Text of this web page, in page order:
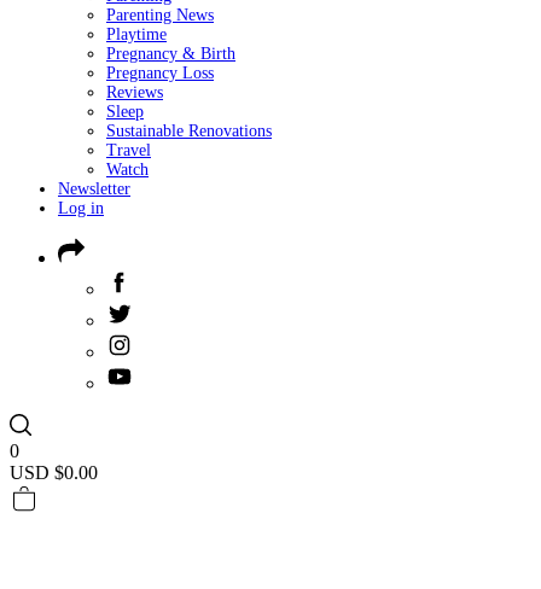
Parenting News
Playtime
Pregnancy & Birth
Pregnancy Loss
Reviews
Sleep
Sustainable Renovations
Travel
Watch
Newsletter
Log in
0
USD $0.00